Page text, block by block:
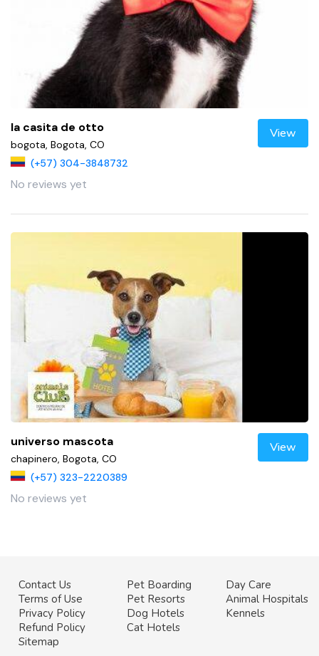
la casita de otto
bogota, Bogota, CO
(+57) 304-3848732
No reviews yet
View
universo mascota
chapinero, Bogota, CO
(+57) 323-2220389
No reviews yet
View
Contact Us
Terms of Use
Privacy Policy
Refund Policy
Sitemap
Pet Boarding
Pet Resorts
Dog Hotels
Cat Hotels
Day Care
Animal Hospitals
Kennels